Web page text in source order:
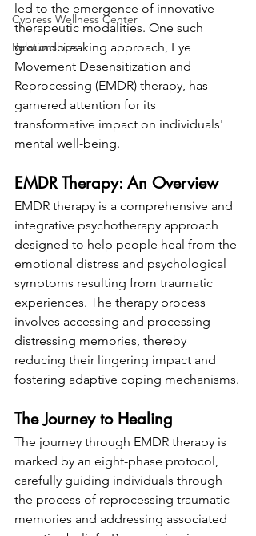
Cypress Wellness Center
Relationships
led to the emergence of innovative
therapeutic modalities. One such
groundbreaking approach, Eye
Movement Desensitization and
Reprocessing (EMDR) therapy, has
garnered attention for its
transformative impact on individuals'
mental well-being.
EMDR Therapy: An Overview
EMDR therapy is a comprehensive and
integrative psychotherapy approach
designed to help people heal from the
emotional distress and psychological
symptoms resulting from traumatic
experiences. The therapy process
involves accessing and processing
distressing memories, thereby
reducing their lingering impact and
fostering adaptive coping mechanisms.
The Journey to Healing
The journey through EMDR therapy is
marked by an eight-phase protocol,
carefully guiding individuals through
the process of reprocessing traumatic
memories and addressing associated